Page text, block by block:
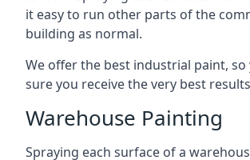
it easy to run other parts of the
building as normal.
We offer the best industrial paint, so
sure you receive the very best
Warehouse Painting
Spraying each surface of a